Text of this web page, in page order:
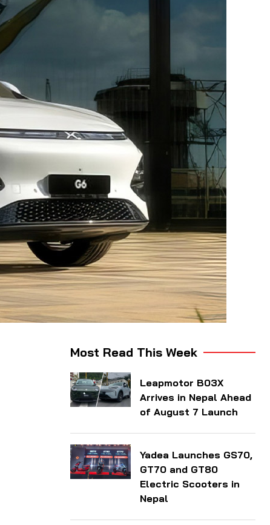
Most Read This Week
Leapmotor B03X
Arrives in Nepal Ahead
of August 7 Launch
Yadea Launches GS70,
GT70 and GT80
Electric Scooters in
Nepal